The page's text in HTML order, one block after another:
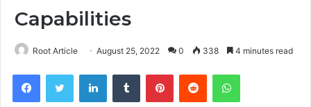
Capabilities
Root Article August 25, 2022 0 338 4 minutes read
FacebookTwitter LinkedInTumblr PinterestReddit WhatsApp